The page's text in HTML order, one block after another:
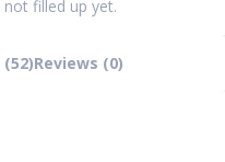
filled up yet.
Reviews (0)